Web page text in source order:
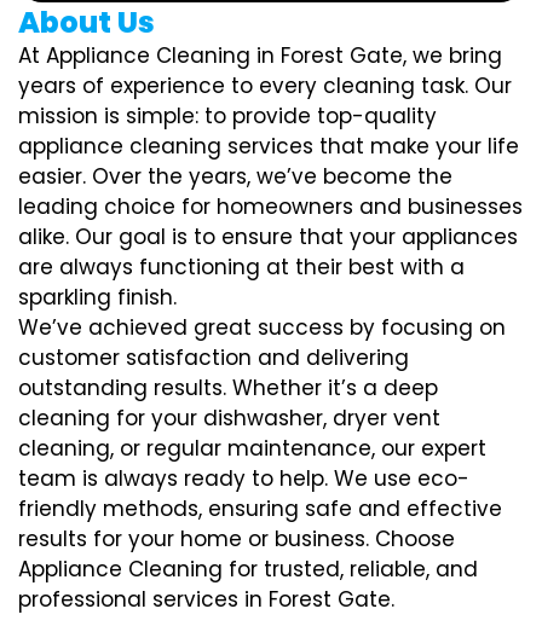
About Us
At Appliance Cleaning in Forest Gate, we bring
years of experience to every cleaning task. Our
mission is simple: to provide top-quality
appliance cleaning services that make your life
easier. Over the years, we’ve become the
leading choice for homeowners and businesses
alike. Our goal is to ensure that your appliances
are always functioning at their best with a
sparkling finish.
We’ve achieved great success by focusing on
customer satisfaction and delivering
outstanding results. Whether it’s a deep
cleaning for your dishwasher, dryer vent
cleaning, or regular maintenance, our expert
team is always ready to help. We use eco-
friendly methods, ensuring safe and effective
results for your home or business. Choose
Appliance Cleaning for trusted, reliable, and
professional services in Forest Gate.